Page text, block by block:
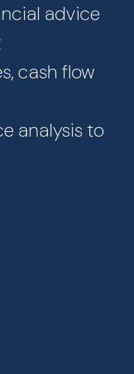
advice
cash flow
analysis to